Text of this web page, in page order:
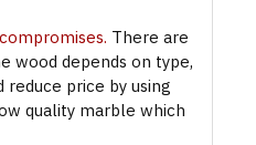
There are
wood depends on type,
price by using
quality marble which